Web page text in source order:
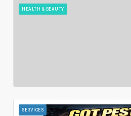
HEALTH & BEAUTY
SERVICES